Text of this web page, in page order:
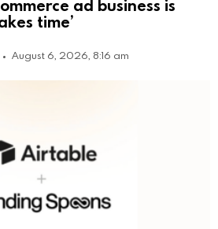
ad business is
time’
August 6, 2026, 8:16 am